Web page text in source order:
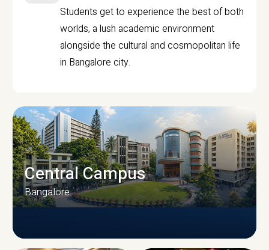
Students get to experience the best of both
worlds, a lush academic environment
alongside the cultural and cosmopolitan life
in Bangalore city.
Central Campus
Bangalore